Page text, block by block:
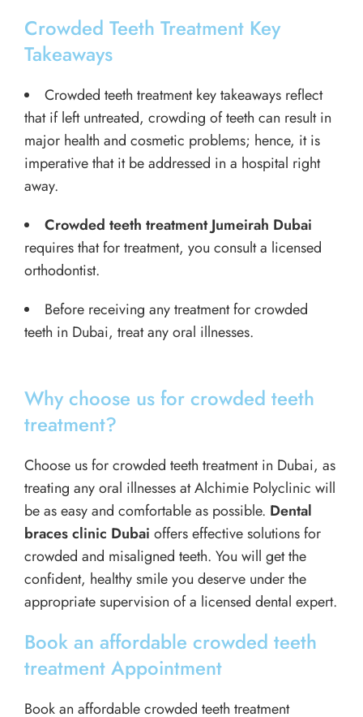
Crowded Teeth Treatment Key
Takeaways
Crowded teeth treatment key takeaways reflect
that if left untreated, crowding of teeth can result in
major health and cosmetic problems; hence, it is
imperative that it be addressed in a hospital right
away.
Crowded teeth treatment Jumeirah Dubai
requires that for treatment, you consult a licensed
orthodontist.
Before receiving any treatment for crowded
teeth in Dubai, treat any oral illnesses.
Why choose us for crowded teeth
treatment?
Choose us for crowded teeth treatment in Dubai, as
treating any oral illnesses at Alchimie Polyclinic will
be as easy and comfortable as possible. Dental
braces clinic Dubai offers effective solutions for
crowded and misaligned teeth. You will get the
confident, healthy smile you deserve under the
appropriate supervision of a licensed dental expert.
Book an affordable crowded teeth
treatment Appointment
Book an affordable crowded teeth treatment